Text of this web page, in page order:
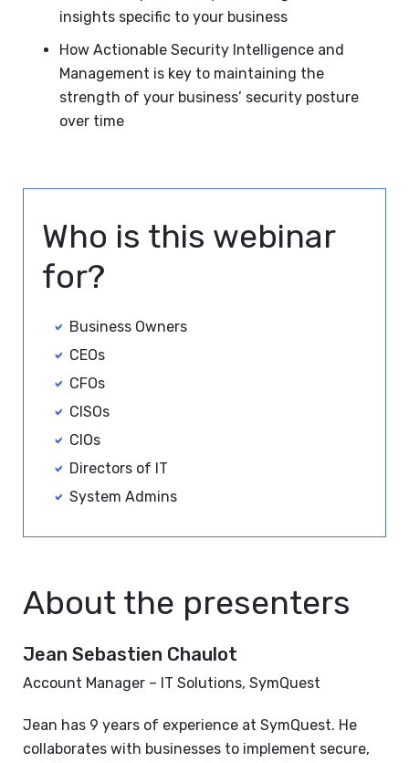
insights specific to your business
How Actionable Security Intelligence and
Management is key to maintaining the
strength of your business’ security posture
over time
Who is this webinar
for?
Business Owners
CEOs
CFOs
CISOs
CIOs
Directors of IT
System Admins
About the presenters
Jean Sebastien Chaulot
Account Manager – IT Solutions, SymQuest
Jean has 9 years of experience at SymQuest. He
collaborates with businesses to implement secure,